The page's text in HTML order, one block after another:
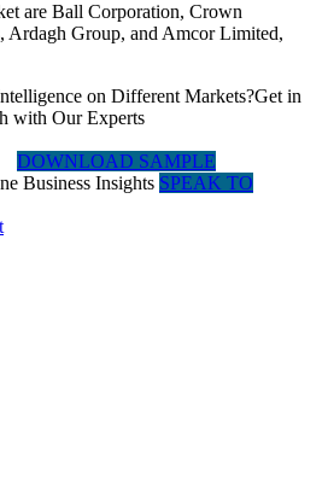
are Ball Corporation, Crown
Ardagh Group, and Amcor Limited,
on Different Markets?Get in
with Our Experts
DOWNLOAD SAMPLE
SPEAK TO